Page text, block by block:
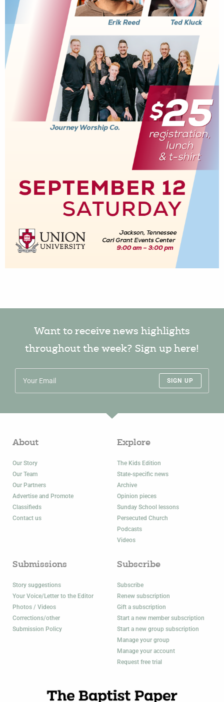
Want to receive news highlights
throughout the week? Sign up here!
SIGN UP
About
Our Story
Our Team
Our Partners
Advertise and Promote
Classifieds
Contact us
Explore
The Kids Edition
State-specific news
Archive
Opinion pieces
Sunday School lessons
Persecuted Church
Podcasts
Videos
Submissions
Story suggestions
Your Voice/Letter to the Editor
Photos / Videos
Corrections/other
Submission Policy
Subscribe
Subscribe
Renew subscription
Gift a subscription
Start a new member subscription
Start a new group subscription
Manage your group
Manage your account
Request free trial